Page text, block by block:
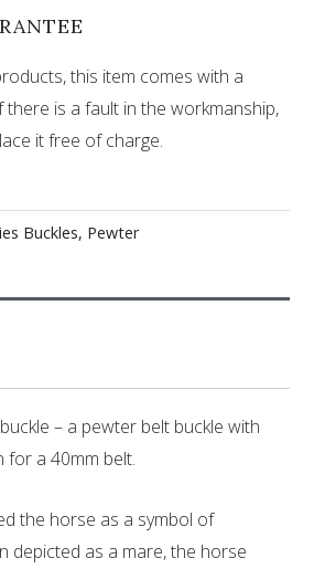
this item comes with a
there is a fault in the workmanship,
it free of charge.
Buckles, Pewter
– a pewter belt buckle with
for a 40mm belt.
the horse as a symbol of
depicted as a mare, the horse